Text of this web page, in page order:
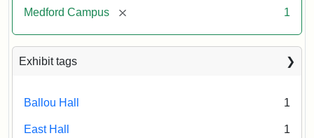
Medford Campus [remove] 1
Exhibit tags
Ballou Hall 1
East Hall 1